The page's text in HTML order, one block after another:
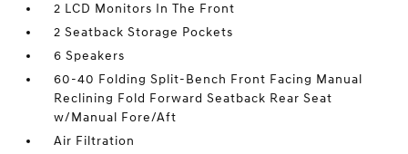
2 LCD Monitors In The Front
2 Seatback Storage Pockets
6 Speakers
60-40 Folding Split-Bench Front Facing Manual
Reclining Fold Forward Seatback Rear Seat
w/Manual Fore/Aft
Air Filtration